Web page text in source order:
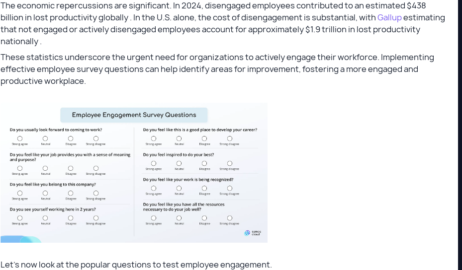
The economic repercussions are significant. In 2024, disengaged employees contributed to an estimated $438
billion in lost productivity globally . In the U.S. alone, the cost of disengagement is substantial, withGallupestimating
that not engaged or actively disengaged employees account for approximately $1.9 trillion in lost productivity
nationally .
These statistics underscore the urgent need for organizations to actively engage their workforce. Implementing
effective employee survey questions can help identify areas for improvement, fostering a more engaged and
productive workplace.
Let’s now look at the popular questions to test employee engagement.